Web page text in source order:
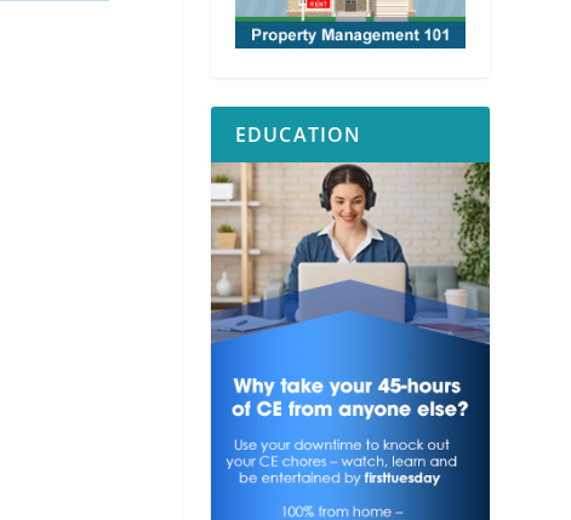
EDUCATION